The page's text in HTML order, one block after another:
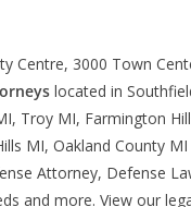
Centre, 3000 Town
located in
Troy MI, Farmington
MI, Oakland County
Attorney, Defense
and more. View our